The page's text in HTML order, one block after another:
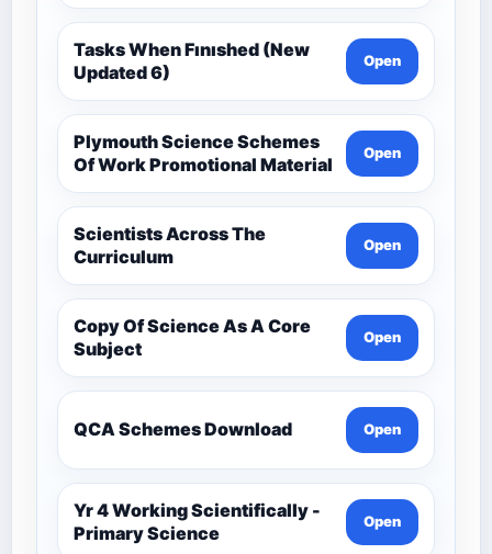
Tasks When Fınıshed (New
Updated 6)
Open
Plymouth Science Schemes
Of Work Promotional Material
Open
Scientists Across The
Curriculum
Open
Copy Of Science As A Core
Subject
Open
QCA Schemes Download Open
Yr 4 Working Scientifically -
Primary Science
Open